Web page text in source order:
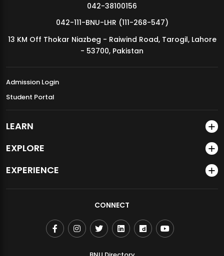
MDSVAD Annual Degree Show 2026
042-38100156
042-111-BNU-LHR (111-268-547)
13 KM Off Thokar Niazbeg - Raiwind Road, Tarogil, Lahore
- 53700, Pakistan
Admission Login
Student Portal
LEARN
EXPLORE
EXPERIENCE
CONNECT